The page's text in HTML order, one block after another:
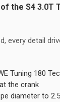
the S4 3.0T
every detail
Tuning 180
the crank
diameter to